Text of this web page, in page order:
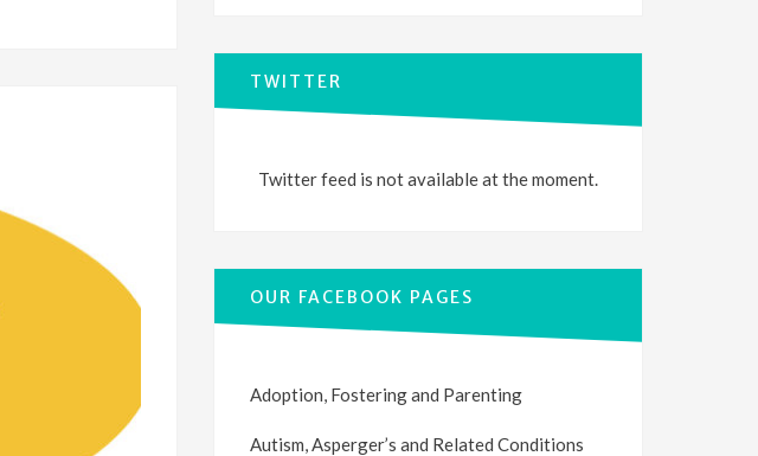
TWITTER
Twitter feed is not available at the moment.
OUR FACEBOOK PAGES
Adoption, Fostering and Parenting
Autism, Asperger’s and Related Conditions